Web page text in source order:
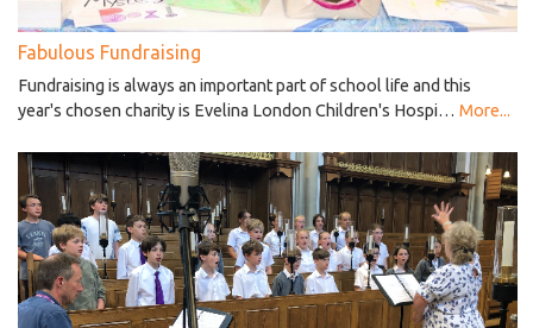
Fabulous Fundraising
Fundraising is always an important part of school life and this
year's chosen charity is Evelina London Children's Hospi… More...